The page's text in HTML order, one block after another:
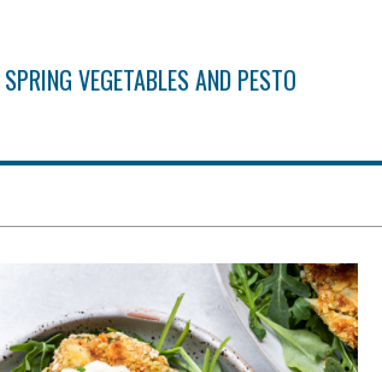
VEGETABLES AND PESTO